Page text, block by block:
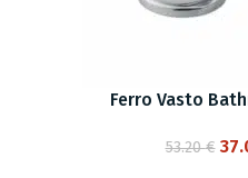
Ferro Vasto
53.20€